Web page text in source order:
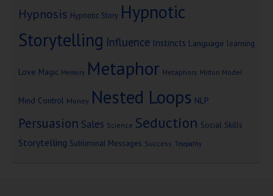
Hypnosis Hypnotic Story Hypnotic
Storytelling Influence Instincts Language learning
Love Magic Memory Metaphor Metaphors Milton Model
Mind Control Money Nested Loops NLP
Persuasion Sales Science Seduction Social Skills
Storytelling Subliminal Messages Success Telepathy